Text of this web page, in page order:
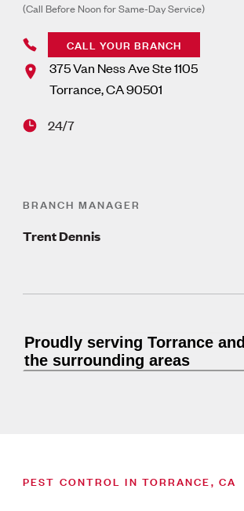
(Call Before Noon for Same-Day Service)
CALL YOUR BRANCH
375 Van Ness Ave Ste 1105
Torrance,CA90501
24/7
BRANCH MANAGER
Trent Dennis
Proudly serving Torrance and
the surrounding areas
PEST CONTROL IN TORRANCE, CA